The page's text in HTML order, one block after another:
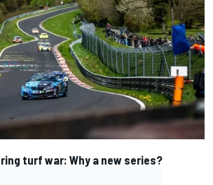
turf war: Why a new series?